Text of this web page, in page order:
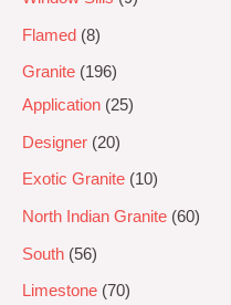
Flamed 8
Granite
196
Application 25
Designer 20
Exotic Granite 10
North Indian Granite 60
South 56
Limestone 70